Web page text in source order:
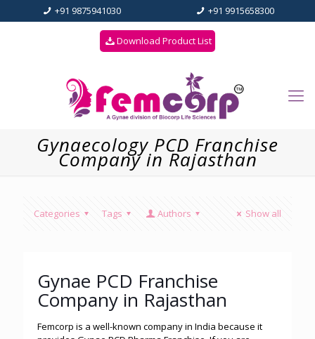
+91 9875941030 +91 9915658300
Download Product List
Gynaecology PCD Franchise
Company in Rajasthan
Categories Tags Authors Show all
Gynae PCD Franchise
Company in Rajasthan
Femcorp is a well-known company in India because it